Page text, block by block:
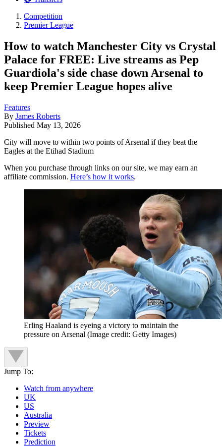
Competition
Premier League
How to watch Manchester City vs Crystal
Palace for FREE: Live streams as Pep
Guardiola's side chase down Arsenal to
keep Premier League hopes alive
Features
By James Roberts
Published May 13, 2026
City will move to within two points of Arsenal if they beat the
Eagles at the Etihad Stadium
When you purchase through links on our site, we may earn an
affiliate commission. Here’s how it works.
Erling Haaland is eyeing a victory to maintain the
pressure on Arsenal (Image credit: Getty Images)
Jump To:
Watch from anywhere
UK
US
Australia
Preview
Tickets
Prediction